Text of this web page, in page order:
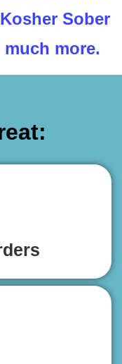
Sober
much more.